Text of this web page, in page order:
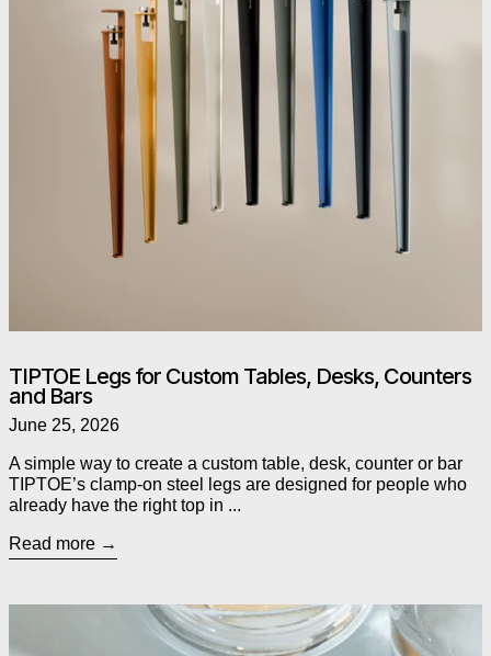
TIPTOE Legs for Custom Tables, Desks, Counters
and Bars
June 25, 2026
A simple way to create a custom table, desk, counter or bar
TIPTOE’s clamp-on steel legs are designed for people who
already have the right top in ...
Read more
Read more: As Seen in The Globe and Mail: Alessi’s Chestnut